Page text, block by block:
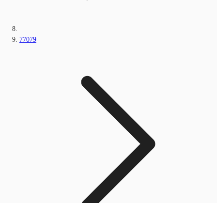
77079